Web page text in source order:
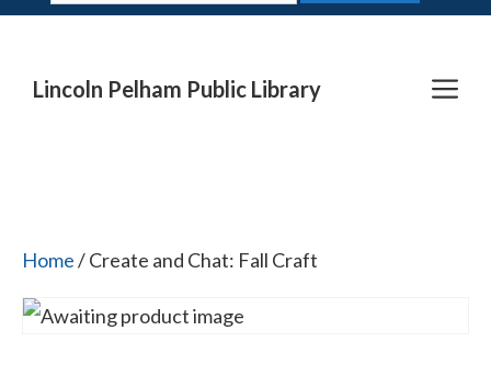
Lincoln Pelham Public Library
Home/ Create and Chat: Fall Craft